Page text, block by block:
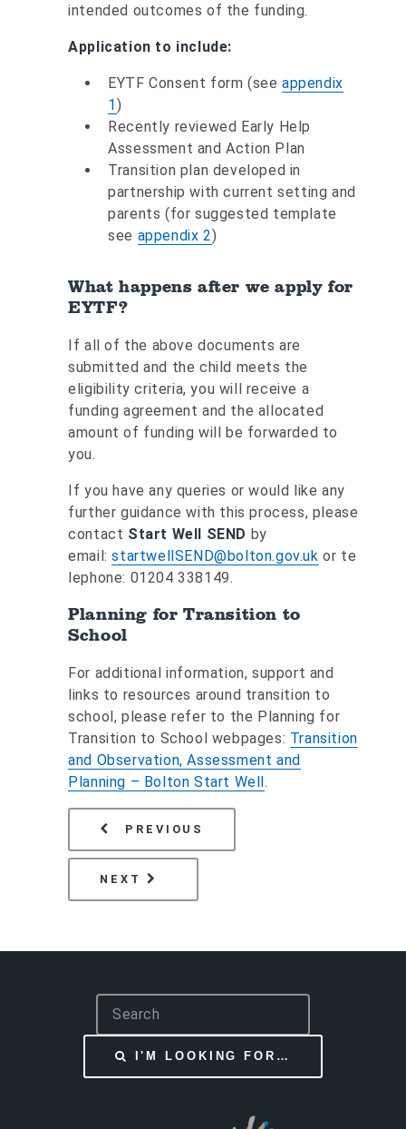
intended outcomes of the funding.
Application to include:
EYTF Consent form (see appendix
1)
Recently reviewed Early Help
Assessment and Action Plan
Transition plan developed in
partnership with current setting and
parents (for suggested template
see appendix 2)
What happens after we apply for
EYTF?
If all of the above documents are
submitted and the child meets the
eligibility criteria, you will receive a
funding agreement and the allocated
amount of funding will be forwarded to
you.
If you have any queries or would like any
further guidance with this process, please
contact Start Well SEND by
email:startwellSEND@bolton.gov.uk or te
lephone: 01204 338149.
Planning for Transition to
School
For additional information, support and
links to resources around transition to
school, please refer to the Planning for
Transition to School webpages: Transition
and Observation, Assessment and
Planning – Bolton Start Well.
PREVIOUS
NEXT PAGE
SECTION 23 NOTIFICATION
I'M LOOKING FOR…